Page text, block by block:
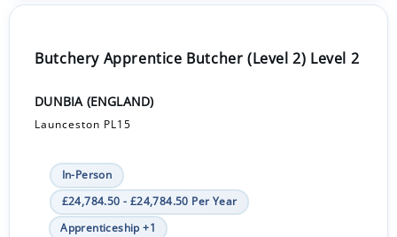
Butchery Apprentice Butcher (Level 2) Level 2
DUNBIA (ENGLAND)
Launceston PL15
In-Person
£24,784.50 - £24,784.50 Per Year
Apprenticeship +1